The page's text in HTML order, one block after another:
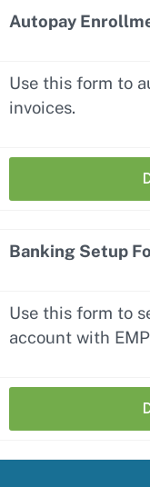
Autopay
Use this form to
invoices.
Banking Setup
Use this form to
account with